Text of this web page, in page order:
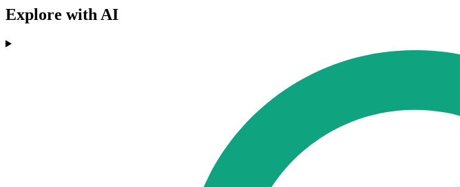
Explore with AI